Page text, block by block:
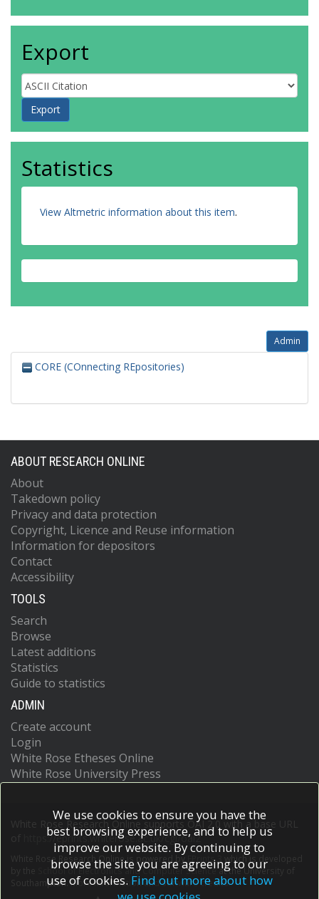
Export
Statistics
View Altmetric information about this item.
Admin
CORE (COnnecting REpositories)
ABOUT RESEARCH ONLINE
About
Takedown policy
Privacy and data protection
Copyright, Licence and Reuse information
Information for depositors
Contact
Accessibility
TOOLS
Search
Browse
Latest additions
Statistics
Guide to statistics
ADMIN
Create account
Login
White Rose Etheses Online
White Rose University Press
White Rose Research Online supports OAI 2.0 with a base URL
https://eprints.whiterose.ac.uk/cgi/oai2
White Rose Research Online is powered by EPrints 3
which is developed
School of Electronics and Computer Scienceat the University of
Southampton.More information and software credits.
We use cookies to ensure you have the
best browsing experience, and to help us
improve our website. By continuing to
browse the site you are agreeing to our
use of cookies. Find out more about how